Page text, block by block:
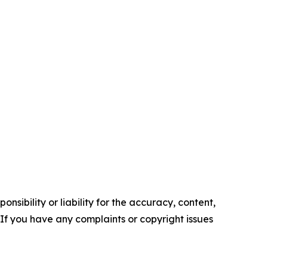
or liability for the accuracy, content,
you have any complaints or copyright issues